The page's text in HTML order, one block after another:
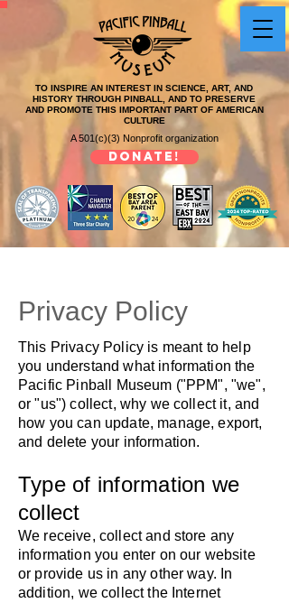
TO INSPIRE AN INTEREST IN SCIENCE, ART, AND
HISTORY THROUGH PINBALL, AND TO PRESERVE
AND PROMOTE THIS IMPORTANT PART OF AMERICAN
CULTURE
A 501(c)(3) Nonprofit organization
DONATE!
Privacy Policy
This Privacy Policy is meant to help
you understand what information the
Pacific Pinball Museum ("PPM", "we",
or "us") collect, why we collect it, and
how you can update, manage, export,
and delete your information.
Type of information we
collect
​We receive, collect and store any
information you enter on our website
or provide us in any other way. In
addition, we collect the Internet